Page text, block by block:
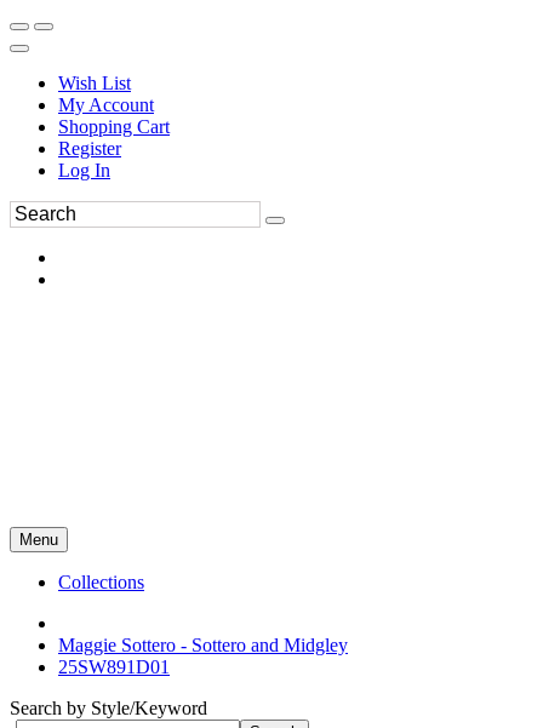
Wish List
My Account
Shopping Cart
Register
Log In
Menu
Collections
Maggie Sottero - Sottero and Midgley
25SW891D01
Search by Style/Keyword